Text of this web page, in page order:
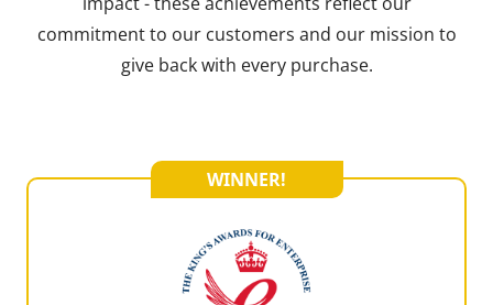
commitment to our customers and our mission to
give back with every purchase.
WINNER!